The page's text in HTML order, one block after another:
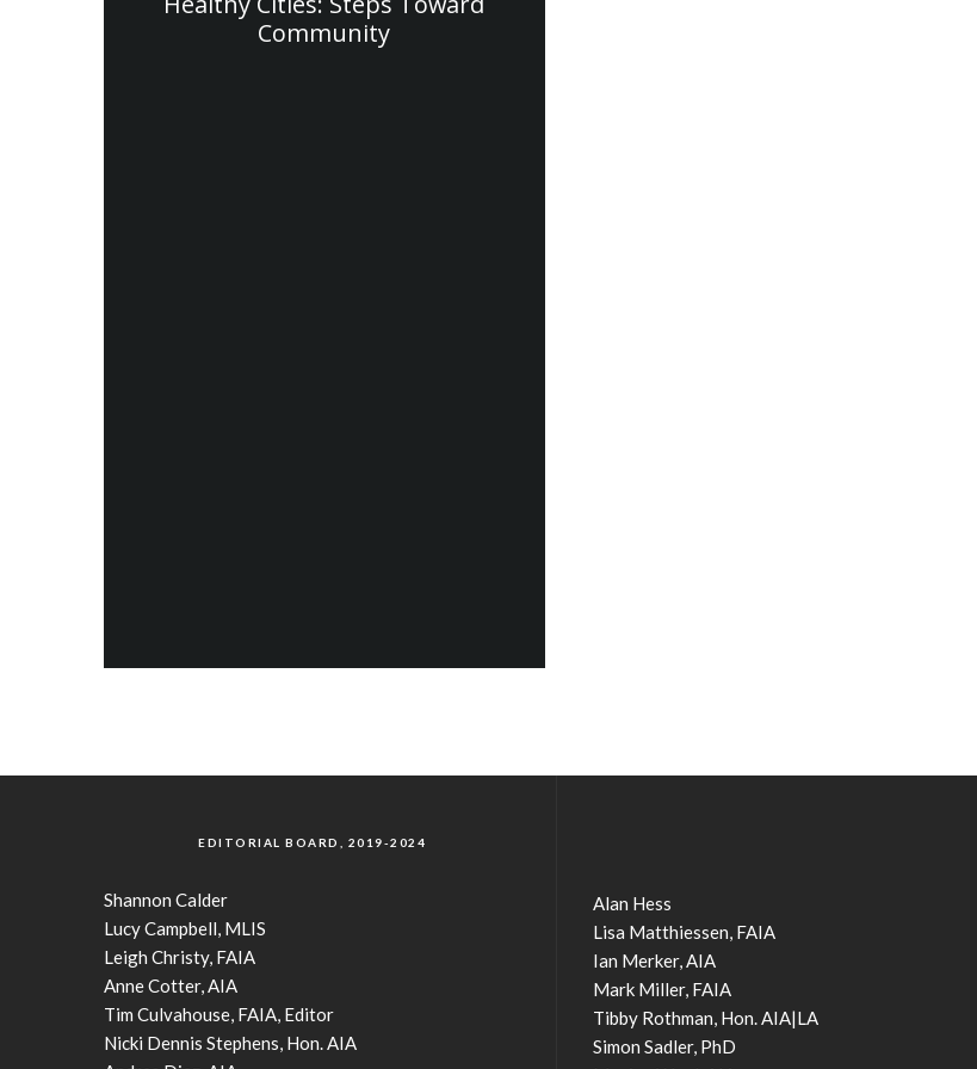
Community
EDITORIAL BOARD, 2019-2024
Shannon Calder
Lucy Campbell, MLIS
Leigh Christy, FAIA
Anne Cotter, AIA
Tim Culvahouse, FAIA, Editor
Nicki Dennis Stephens, Hon. AIA
Alan Hess
Lisa Matthiessen, FAIA
Ian Merker, AIA
Mark Miller, FAIA
Tibby Rothman, Hon. AIA|LA
Simon Sadler, PhD